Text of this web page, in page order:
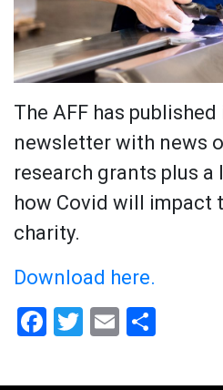
The AFF has
newsletter with news
research grants plus
how Covid will impact
charity.
Download here.
Facebook
Twitter
Email